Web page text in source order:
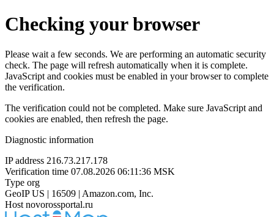
Checking your browser
Please wait a few seconds. We are performing an automatic security
check. The page will refresh automatically when it is complete.
JavaScript and cookies must be enabled in your browser to complete
the verification.
The verification could not be completed. Make sure JavaScript and
cookies are enabled, then refresh the page.
Diagnostic information
IP address 216.73.217.178
Verification time 07.08.2026 06:11:36 MSK
Type org
GeoIP US | 16509 | Amazon.com, Inc.
Host novorossportal.ru